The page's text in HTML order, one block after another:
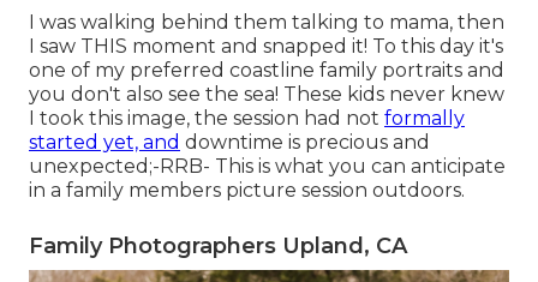
I was walking behind them talking to mama, then
I saw THIS moment and snapped it! To this day it's
one of my preferred coastline family portraits and
you don't also see the sea! These kids never knew
I took this image, the session had not formally
started yet, and downtime is precious and
unexpected;-RRB- This is what you can anticipate
in a family members picture session outdoors.
Family Photographers Upland, CA